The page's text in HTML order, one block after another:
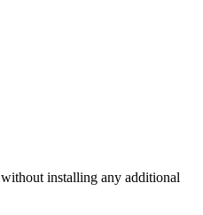
without installing any additional